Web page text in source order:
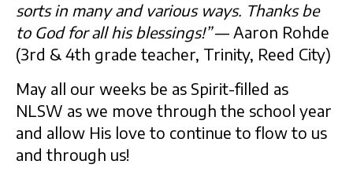
sorts in many and various ways. Thanks be
to God for all his blessings!”— Aaron Rohde
(3rd & 4th grade teacher, Trinity, Reed City)
May all our weeks be as Spirit-filled as
NLSW as we move through the school year
and allow His love to continue to flow to us
and through us!